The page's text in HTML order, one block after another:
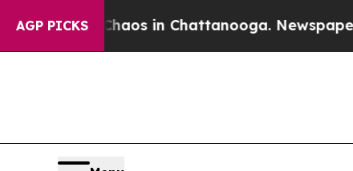
AGP PICKS
Chaos in Chattanooga. Newspaper